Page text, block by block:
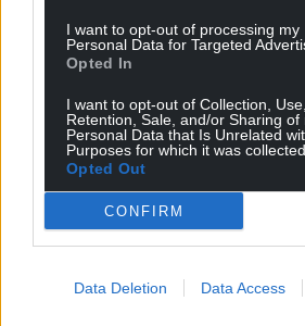
I want to opt-out of processing my
Personal Data for Targeted
Opted In
I want to opt-out of Collection, Use,
Retention, Sale, and/or Sharing of
Personal Data that Is Unrelated
Purposes for which it was collected.
Opted Out
CONFIRM
Data Deletion Data Access
Get more trusted
Choose Nation.Cymru as a
Google News to see more of